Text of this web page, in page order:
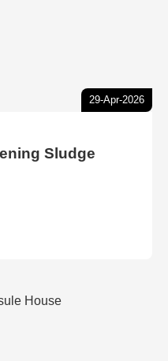
29-Apr-2026
Sludge